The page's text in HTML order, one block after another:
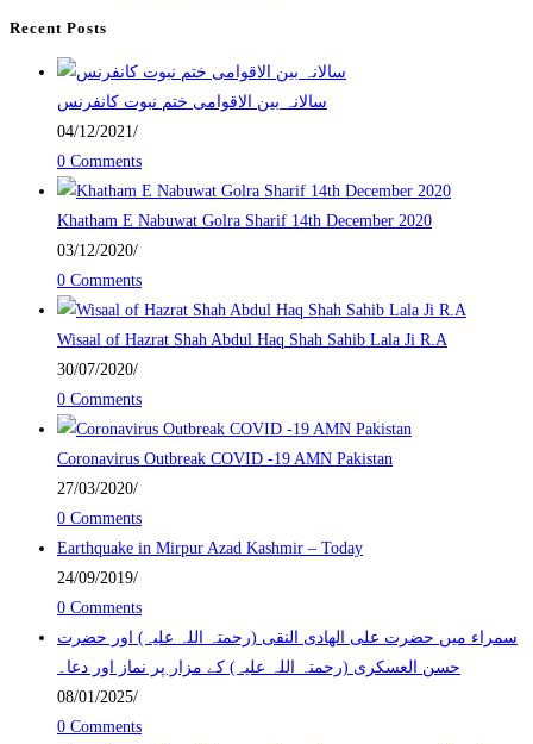
Recent Posts
‎سالانہ بین الاقوامی ختم نبوت کانفرنس
04/12/2021/
0 Comments
Khatham E Nabuwat Golra Sharif 14th December 2020
03/12/2020/
0 Comments
Wisaal of Hazrat Shah Abdul Haq Shah Sahib Lala Ji R.A
30/07/2020/
0 Comments
Coronavirus Outbreak COVID -19 AMN Pakistan
27/03/2020/
0 Comments
Earthquake in Mirpur Azad Kashmir – Today
24/09/2019/
0 Comments
سمراء میں حضرت علی الھادی النقی (رحمتہ اللہ علیہ) اور حضرت
حسن العسکری (رحمتہ اللہ علیہ) کے مزار پر نماز اور دعا۔
08/01/2025/
0 Comments